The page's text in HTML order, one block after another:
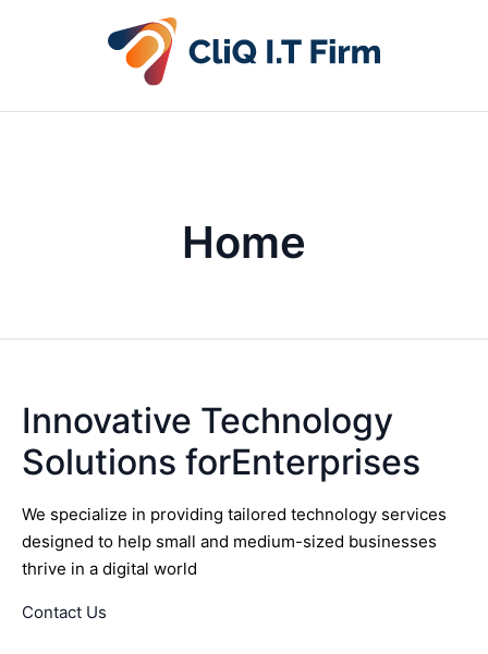
Home
Innovative Technology
Solutions forEnterprises
We specialize in providing tailored technology services
designed to help small and medium-sized businesses
thrive in a digital world
Contact Us